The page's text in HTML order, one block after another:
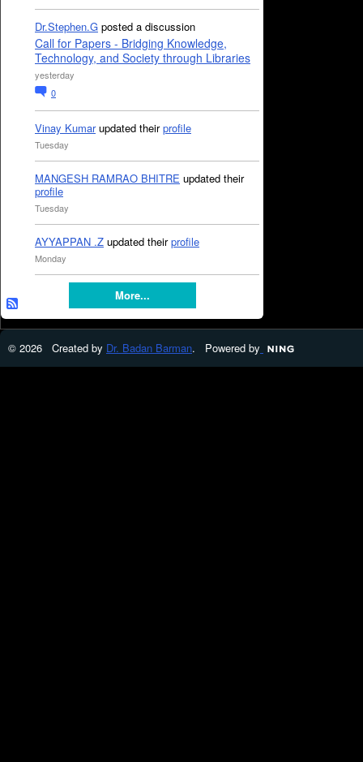
Dr.Stephen.G posted a discussion
Call for Papers - Bridging Knowledge,
Technology, and Society through Libraries
yesterday
0
Vinay Kumarupdated theirprofile
Tuesday
MANGESH RAMRAO BHITRE updated their
profile
Tuesday
AYYAPPAN .Z updated theirprofile
Monday
More...
© 2026 Created by Dr. Badan Barman. Powered by